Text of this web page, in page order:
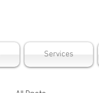
Services